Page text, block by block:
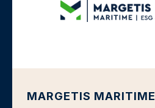
MARGETIS MARITIME